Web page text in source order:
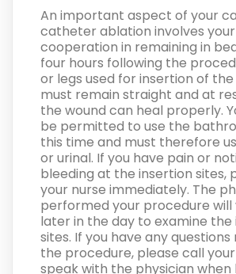
An important aspect of your
catheter ablation involves your
cooperation in remaining in
four hours following the
or legs used for insertion of
must remain straight and at
the wound can heal properly.
be permitted to use the
this time and must therefore
or urinal. If you have pain or
bleeding at the insertion sites,
your nurse immediately. The
performed your procedure will
later in the day to examine the
sites. If you have any
the procedure, please call
speak with the physician when